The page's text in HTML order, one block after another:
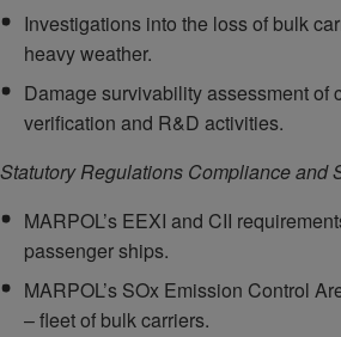
Investigations into the loss of bulk
heavy weather.
Damage survivability assessment of
verification and R&D activities.
Statutory Regulations Compliance and
MARPOL’s EEXI and CII
passenger ships.
MARPOL’s SOx Emission Control
– fleet of bulk carriers.